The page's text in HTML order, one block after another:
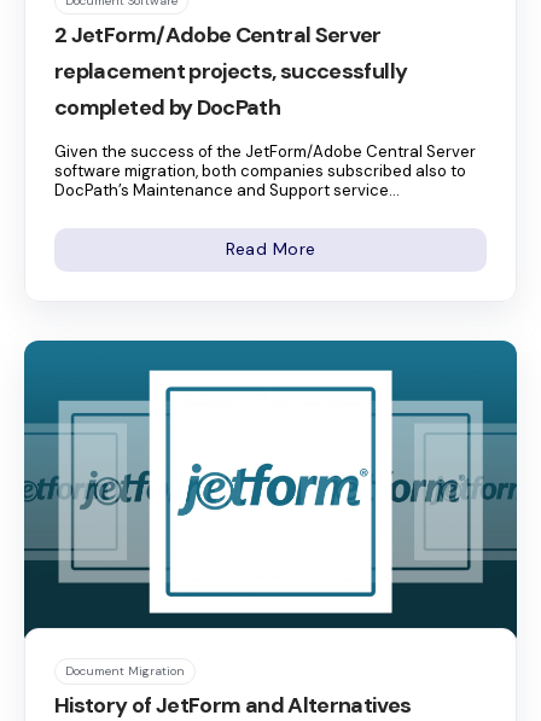
2 JetForm/Adobe Central Server
replacement projects, successfully
completed by DocPath
Given the success of the JetForm/Adobe Central Server
software migration, both companies subscribed also to
DocPath’s Maintenance and Support service...
Read More
Document Migration
History of JetForm and Alternatives